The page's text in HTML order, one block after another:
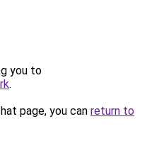
you to
.
page, you can return to